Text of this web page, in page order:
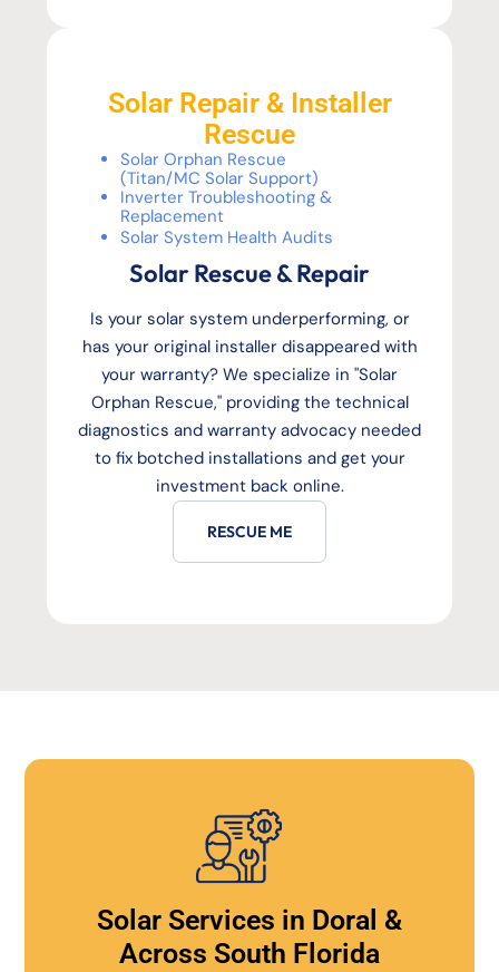
Solar Repair & Installer
Rescue
Solar Orphan Rescue
(Titan/MC Solar Support)
Inverter Troubleshooting &
Replacement
Solar System Health Audits
Solar Rescue & Repair
Is your solar system underperforming, or
has your original installer disappeared with
your warranty? We specialize in "Solar
Orphan Rescue," providing the technical
diagnostics and warranty advocacy needed
to fix botched installations and get your
investment back online.
RESCUE ME
Solar Services in Doral &
Across South Florida